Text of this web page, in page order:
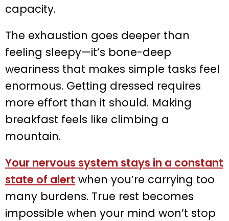
capacity.
The exhaustion goes deeper than
feeling sleepy—it’s bone-deep
weariness that makes simple tasks feel
enormous. Getting dressed requires
more effort than it should. Making
breakfast feels like climbing a
mountain.
Your nervous system stays in a constant
state of alert when you’re carrying too
many burdens. True rest becomes
impossible when your mind won’t stop